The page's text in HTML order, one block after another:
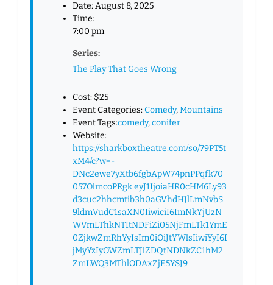
Date:August 8, 2025
Time:
7:00 pm
Series:
The Play That Goes Wrong
Cost: $25
Event Categories:Comedy,Mountains
Event Tags:comedy,conifer
Website:
https://sharkboxtheatre.com/so/79PT5t
xM4/c?w=-
DNc2ewe7yXtb6fgbApW74pnPPqfk70
057OlmcoPRgk.eyJ1IjoiaHR0cHM6Ly93
d3cuc2hhcmtib3h0aGVhdHJlLmNvbS
9ldmVudC1saXN0IiwiciI6ImNkYjUzN
WVmLThkNTItNDFiZi05NjFmLTk1YmE
0ZjkwZmRhYyIsIm0iOiJtYWlsIiwiYyI6I
jMyYzIyOWZmLTJlZDQtNDNkZC1hM2
ZmLWQ3MThlODAxZjE5YSJ9